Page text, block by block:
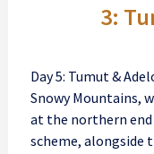
3:
Day 5: Tumut &
Snowy Mountains,
at the northern end
scheme, alongside